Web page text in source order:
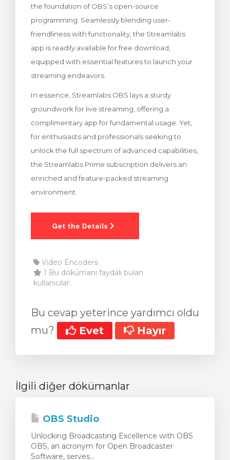
the foundation of OBS’s open-source
programming. Seamlessly blending user-
friendliness with functionality, the Streamlabs
app is readily available for free download,
equipped with essential features to launch your
streaming endeavors.
In essence, Streamlabs OBS lays a sturdy
groundwork for live streaming, offering a
complimentary app for fundamental usage. Yet,
for enthusiasts and professionals seeking to
unlock the full spectrum of advanced capabilities,
the Streamlabs Prime subscription delivers an
enriched and feature-packed streaming
environment.
Video Encoders
1 Bu dökümanı faydalı bulan
kullanıcılar:
Bu cevap yeterince yardımcı oldu
mu?
Evet Hayır
İlgili diğer dökümanlar
OBS Studio
Unlocking Broadcasting Excellence with OBS
OBS, an acronym for Open Broadcaster
Software, serves...